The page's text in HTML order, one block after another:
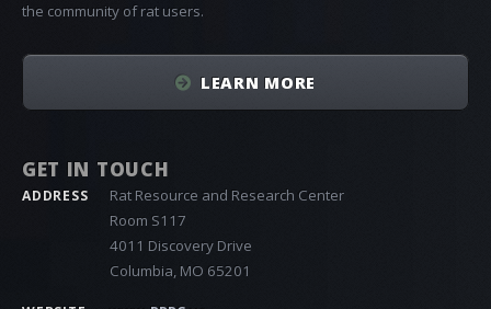
the community of rat users.
LEARN MORE
GET IN TOUCH
ADDRESS
Rat Resource and Research Center
Room S117
4011 Discovery Drive
Columbia, MO 65201